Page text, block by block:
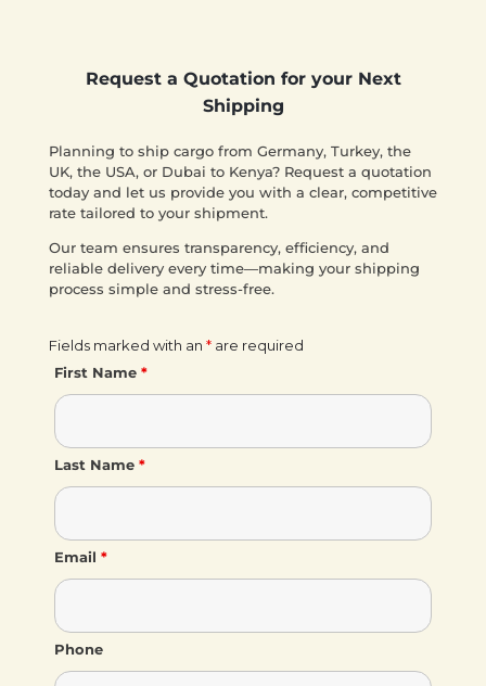
Request a Quotation for your Next
Shipping
Planning to ship cargo from Germany, Turkey, the
UK, the USA, or Dubai to Kenya? Request a quotation
today and let us provide you with a clear, competitive
rate tailored to your shipment.
Our team ensures transparency, efficiency, and
reliable delivery every time—making your shipping
process simple and stress-free.
Fields marked with an *are required
First Name *
Last Name *
Email *
Phone